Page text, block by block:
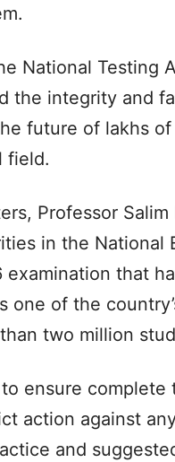
National Testing
the integrity and
future of lakhs
field.​
Professor Salim
in the National
examination that
one of the
two million
ensure complete
action against
and